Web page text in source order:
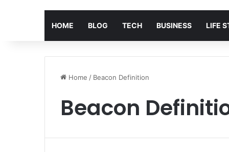
HOME BLOG TECH BUSINESS LIFE
Home / Beacon Definition
Beacon